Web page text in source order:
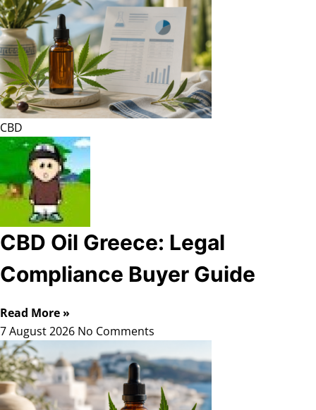
CBD
CBD Oil Greece: Legal
Compliance Buyer Guide
Read More »
7 August 2026 No Comments